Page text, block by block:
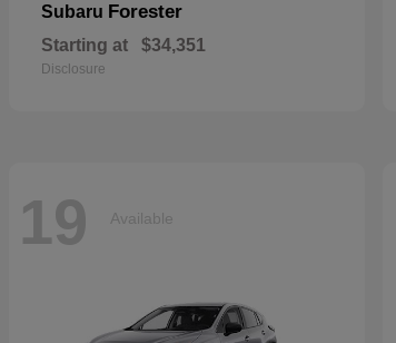
Subaru Forester
Starting at $34,351
Disclosure
19 Available